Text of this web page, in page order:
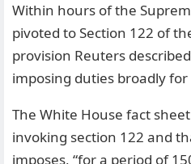
Within hours of the
pivoted to Section 122 of
provision Reuters
imposing duties broadly
The White House fact
invoking section 122 and
imposes, “for a period of